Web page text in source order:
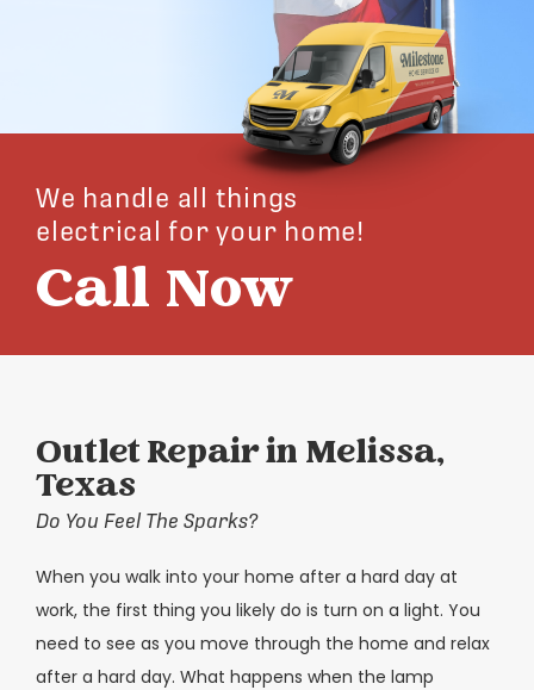
We handle all things
electrical for your home!
Call Now
Outlet Repair in Melissa,
Texas
Do You Feel The Sparks?
When you walk into your home after a hard day at
work, the first thing you likely do is turn on a light. You
need to see as you move through the home and relax
after a hard day. What happens when the lamp